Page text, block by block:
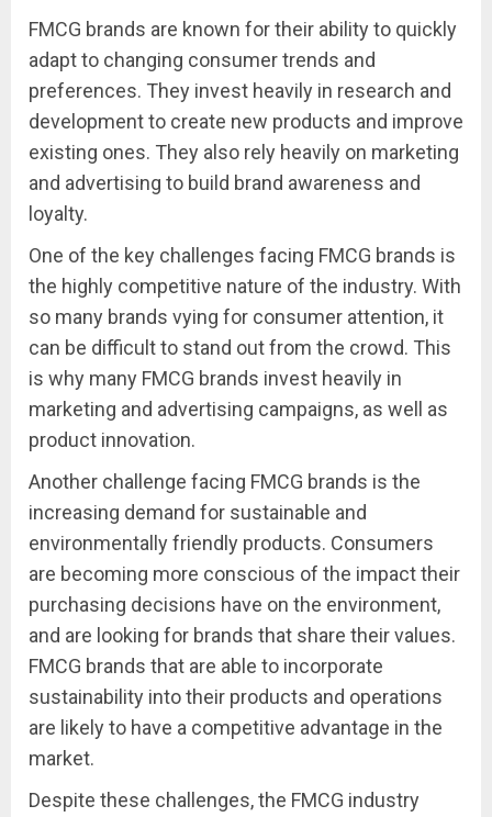
FMCG brands are known for their ability to quickly
adapt to changing consumer trends and
preferences. They invest heavily in research and
development to create new products and improve
existing ones. They also rely heavily on marketing
and advertising to build brand awareness and
loyalty.
One of the key challenges facing FMCG brands is
the highly competitive nature of the industry. With
so many brands vying for consumer attention, it
can be difficult to stand out from the crowd. This
is why many FMCG brands invest heavily in
marketing and advertising campaigns, as well as
product innovation.
Another challenge facing FMCG brands is the
increasing demand for sustainable and
environmentally friendly products. Consumers
are becoming more conscious of the impact their
purchasing decisions have on the environment,
and are looking for brands that share their values.
FMCG brands that are able to incorporate
sustainability into their products and operations
are likely to have a competitive advantage in the
market.
Despite these challenges, the FMCG industry